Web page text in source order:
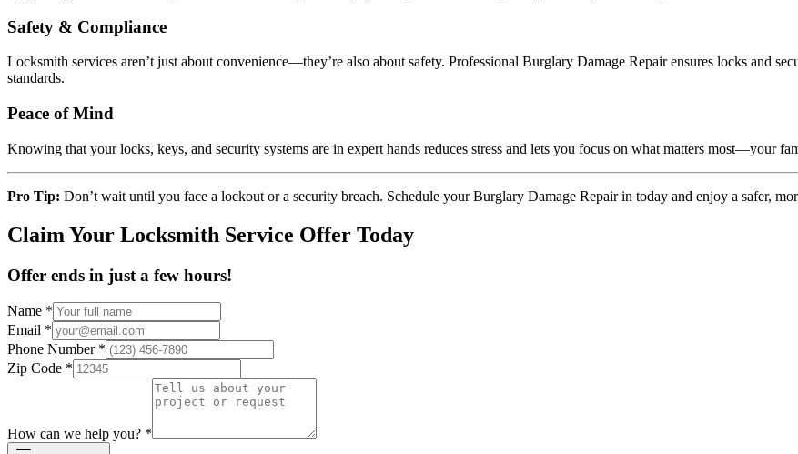
Safety & Compliance
Locksmith services aren’t just about convenience—they’re also about safety. Professional Burglary Damage Repair ensures locks and
standards.
Peace of Mind
Knowing that your locks, keys, and security systems are in expert hands reduces stress and lets you focus on what matters most—your
Pro Tip: Don’t wait until you face a lockout or a security breach. Schedule your Burglary Damage Repair in today and enjoy a safer,
Claim Your Locksmith Service Offer Today
Offer ends in just a few hours!
Name *
Email *
Phone Number *
Zip Code *
How can we help you? *